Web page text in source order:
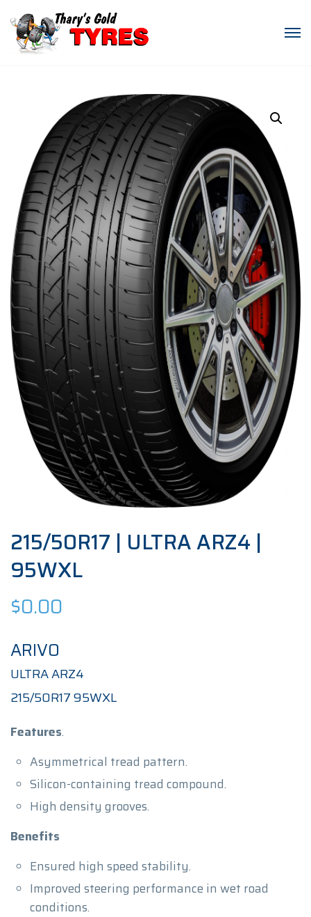
215/50R17 | ULTRA ARZ4 |
95WXL
$0.00
ARIVO
ULTRA ARZ4
215/50R17 95WXL
Features.
Asymmetrical tread pattern.
Silicon-containing tread compound.
High density grooves.
Benefits
Ensured high speed stability.
Improved steering performance in wet road
conditions.